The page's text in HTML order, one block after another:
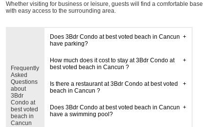
Whether visiting for business or leisure, guests will find a comfortable base
with easy access to the surrounding area.
Frequently
Asked
Questions
about
3Bdr
Condo at
best voted
beach in
Cancun
Does 3Bdr Condo at best voted beach in Cancun
have parking?
How much does it cost to stay at 3Bdr Condo at
best voted beach in Cancun ?
Is there a restaurant at 3Bdr Condo at best voted
beach in Cancun ?
Does 3Bdr Condo at best voted beach in Cancun
have a swimming pool?